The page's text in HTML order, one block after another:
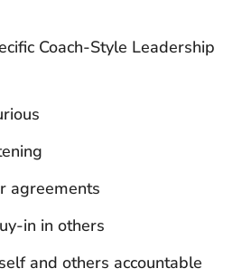
Coach-Style Leadership
agreements
in in others
and others accountable